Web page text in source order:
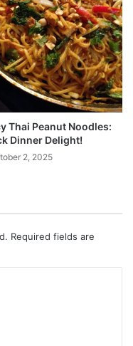
Thai Peanut Noodles:
Dinner Delight!
2, 2025
Required fields are